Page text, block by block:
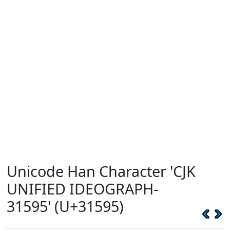
Unicode Han Character 'CJK
UNIFIED IDEOGRAPH-
31595' (U+31595)